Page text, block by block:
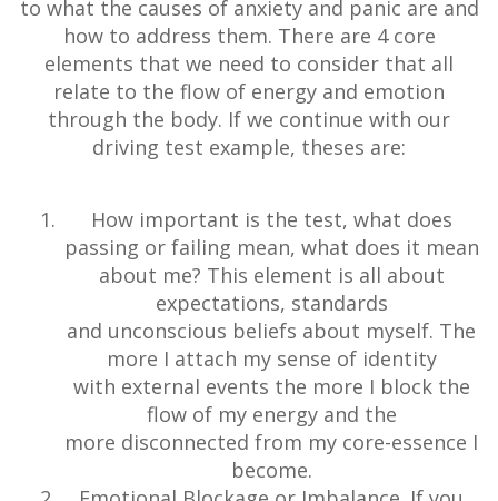
to what the causes of anxiety and panic are and
how to address them. There are 4 core
elements that we need to consider that all
relate to the flow of energy and emotion
through the body. If we continue with our
driving test example, theses are:
How important is the test, what does
passing or failing mean, what does it mean
about me? This element is all about
expectations, standards
and unconscious beliefs about myself. The
more I attach my sense of identity
with external events the more I block the
flow of my energy and the
more disconnected from my core-essence I
become.